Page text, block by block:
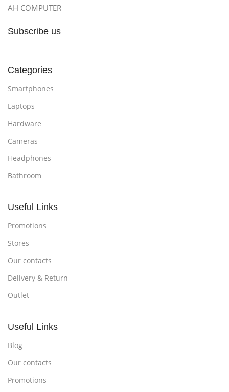
AH COMPUTER
Subscribe us
Categories
Smartphones
Laptops
Hardware
Cameras
Headphones
Bathroom
Useful Links
Promotions
Stores
Our contacts
Delivery & Return
Outlet
Useful Links
Blog
Our contacts
Promotions